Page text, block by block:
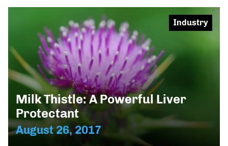
Milk Thistle: A Powerful Liver
Protectant
August 26, 2017
Industry